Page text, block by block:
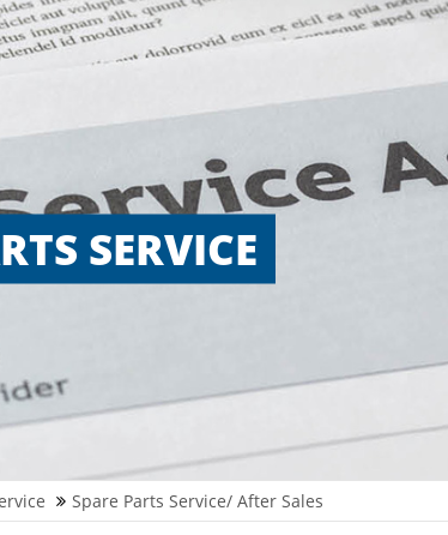
We offer support for our customers
Mon - Fri 8:00am - 5:00pm
SERVICE
Spare Parts Service/ After Sales